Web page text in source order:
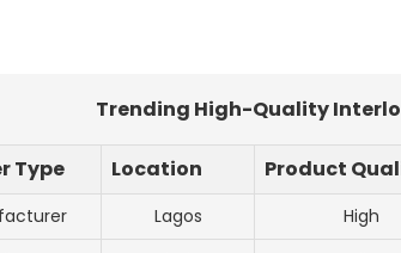
Trending High-Quality
Type Location Product
Lagos High